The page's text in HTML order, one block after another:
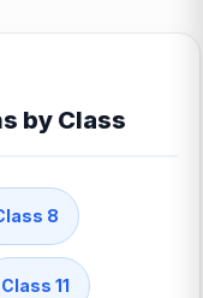
by Class
8
Class 11